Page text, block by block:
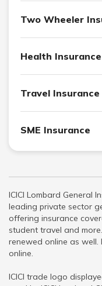
Two Wheeler
Health Insurance
Travel Insurance
SME Insurance
ICICI Lombard General
leading private sector
offering insurance
student travel and
renewed online as well.
online.
ICICI trade logo